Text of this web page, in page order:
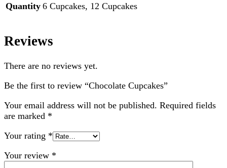
Quantity 6 Cupcakes, 12 Cupcakes
Reviews
There are no reviews yet.
Be the first to review “Chocolate Cupcakes”
Your email address will not be published. Required fields
are marked *
Your rating *
Your review *